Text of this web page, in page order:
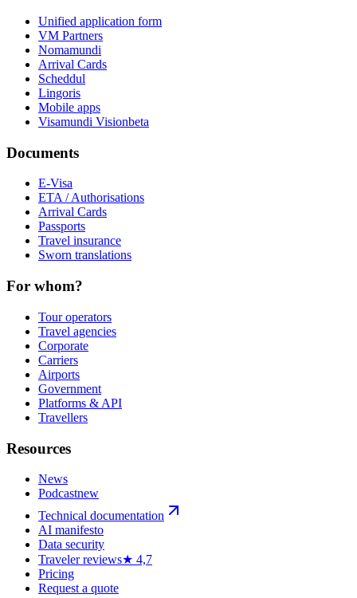
Unified application form
VM Partners
Nomamundi
Arrival Cards
Scheddul
Lingoris
Mobile apps
Visamundi Visionbeta
Documents
E-Visa
ETA / Authorisations
Arrival Cards
Passports
Travel insurance
Sworn translations
For whom?
Tour operators
Travel agencies
Corporate
Carriers
Airports
Government
Platforms & API
Travellers
Resources
News
Podcastnew
Technical documentation
AI manifesto
Data security
Traveler reviews★ 4,7
Pricing
Request a quote